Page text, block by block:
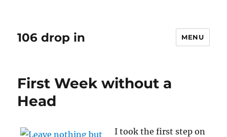
106 drop in MENU
First Week without a
Head
I took the first step on